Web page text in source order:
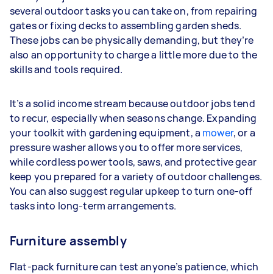
several outdoor tasks you can take on, from repairing
gates or fixing decks to assembling garden sheds.
These jobs can be physically demanding, but they’re
also an opportunity to charge a little more due to the
skills and tools required.
It’s a solid income stream because outdoor jobs tend
to recur, especially when seasons change. Expanding
your toolkit with gardening equipment, a mower, or a
pressure washer allows you to offer more services,
while cordless power tools, saws, and protective gear
keep you prepared for a variety of outdoor challenges.
You can also suggest regular upkeep to turn one-off
tasks into long-term arrangements.
Furniture assembly
Flat-pack furniture can test anyone’s patience, which